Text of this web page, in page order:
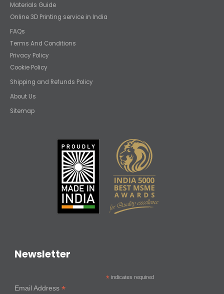
Materials Guide
Online 3D Printing service in India
FAQs
Terms And Conditions
Privacy Policy
Cookie Policy
Shipping and Refunds Policy
About Us
Sitemap
Newsletter
* indicates required
Email Address *